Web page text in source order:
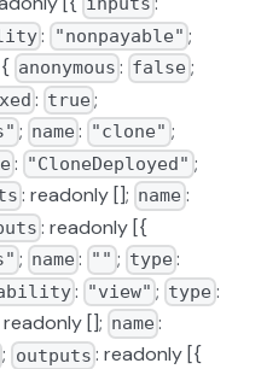
inputs
: "nonpayable" ;
anonymous : false ;
: true ;
; name : "clone" ;
: "CloneDeployed" ;
: readonly []; name :
: readonly [{
; name : "" ; type :
: "view" ; type :
readonly []; name :
; outputs : readonly [{